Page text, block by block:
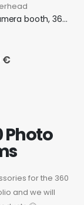
360 Photo Booth PRO - OVERHEAD (360 camera booth, 360 video booth)
€
Photo
for the 360
and we will